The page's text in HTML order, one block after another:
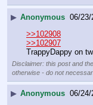
▶ Anonymous 06/23/
>>102908
>>102907
TrappyDappy on
Disclaimer: this post and
otherwise - do not
▶ Anonymous 06/24/